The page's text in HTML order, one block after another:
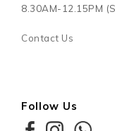
8.30AM-12.15PM
Contact Us
Follow Us